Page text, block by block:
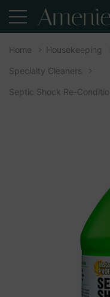
Home Housekeeping
Specialty Cleaners
Septic Shock Re-